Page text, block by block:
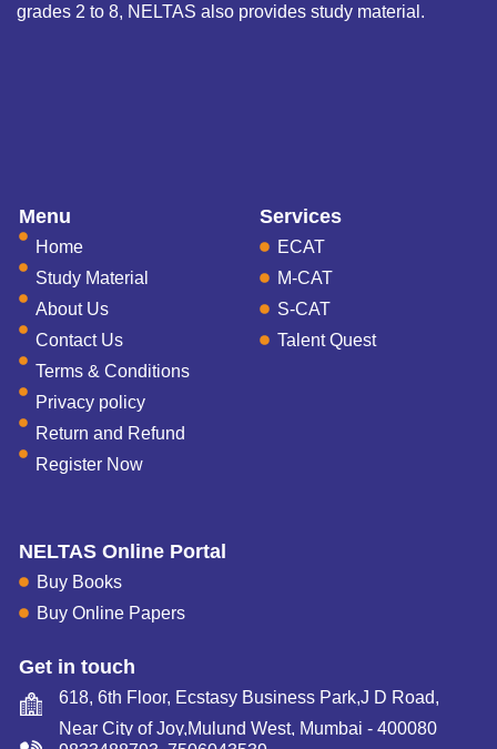
grades 2 to 8, NELTAS also provides study material.
Menu
Home
Study Material
About Us
Contact Us
Terms & Conditions
Privacy policy
Return and Refund
Register Now
Services
ECAT
M-CAT
S-CAT
Talent Quest
NELTAS Online Portal
Buy Books
Buy Online Papers
Get in touch
618, 6th Floor, Ecstasy Business Park,J D Road,
Near City of Joy,Mulund West, Mumbai - 400080